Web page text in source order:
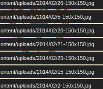
uploads/2014/02/26-150x150.jpg
uploads/2014/02/5-150x150.jpg
uploads/2014/02/20-150x150.jpg
uploads/2014/02/21-150x150.jpg
uploads/2014/02/25-150x150.jpg
uploads/2014/02/15-150x150.jpg
uploads/2014/02/2-150x150.jpg